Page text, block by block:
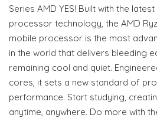
Series AMD YES! Built with the
processor technology, the AMD
mobile processor is the most
in the world that delivers bleeding
remaining cool and quiet.
cores, it sets a new standard of
performance. Start studying,
anytime, anywhere. Do more with